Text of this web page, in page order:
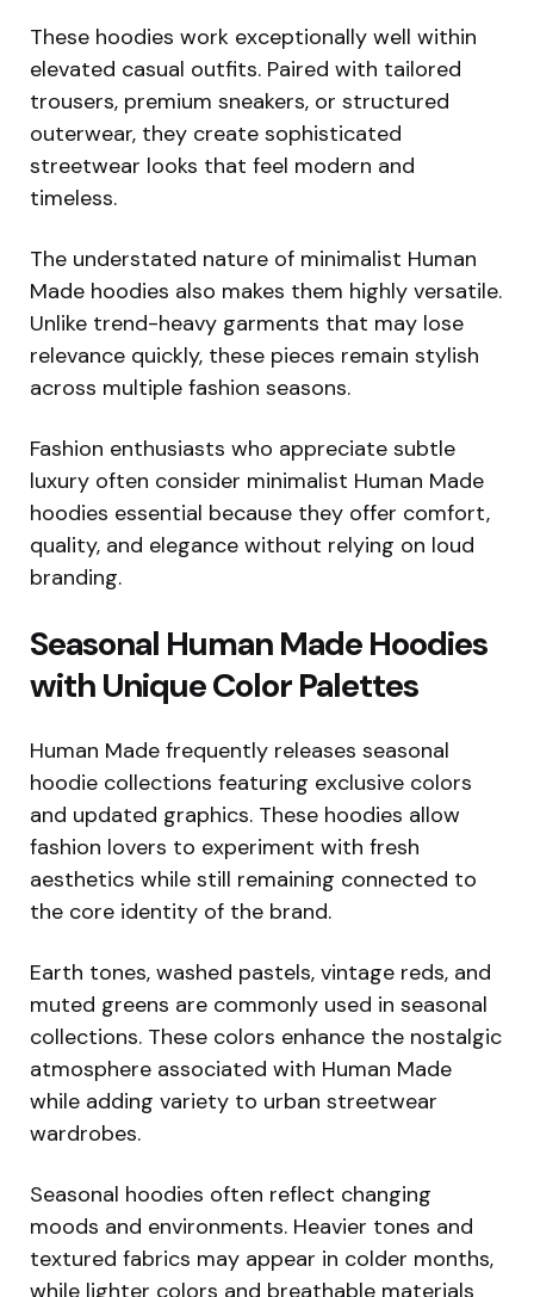
These hoodies work exceptionally well within
elevated casual outfits. Paired with tailored
trousers, premium sneakers, or structured
outerwear, they create sophisticated
streetwear looks that feel modern and
timeless.
The understated nature of minimalist Human
Made hoodies also makes them highly versatile.
Unlike trend-heavy garments that may lose
relevance quickly, these pieces remain stylish
across multiple fashion seasons.
Fashion enthusiasts who appreciate subtle
luxury often consider minimalist Human Made
hoodies essential because they offer comfort,
quality, and elegance without relying on loud
branding.
Seasonal Human Made Hoodies
with Unique Color Palettes
Human Made frequently releases seasonal
hoodie collections featuring exclusive colors
and updated graphics. These hoodies allow
fashion lovers to experiment with fresh
aesthetics while still remaining connected to
the core identity of the brand.
Earth tones, washed pastels, vintage reds, and
muted greens are commonly used in seasonal
collections. These colors enhance the nostalgic
atmosphere associated with Human Made
while adding variety to urban streetwear
wardrobes.
Seasonal hoodies often reflect changing
moods and environments. Heavier tones and
textured fabrics may appear in colder months,
while lighter colors and breathable materials